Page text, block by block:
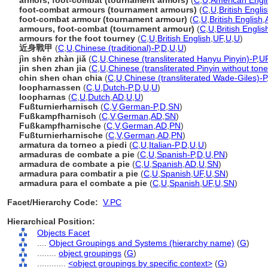
foot-combat armours (tournament armours) (C U British
foot-combat armour (tournament armour) (C U British English
armours, foot-combat (tournament armour) (C U British
armours for the foot tourney (C U British English UF, U U)
近身戰甲 (C U Chinese (traditional)-P,D U U)
jìn shēn zhàn jiǎ (C U Chinese (transliterated Hanyu Pinyin)-P,
jin shen zhan jia (C U Chinese (transliterated Pinyin without
chin shen chan chia (C U Chinese (transliterated Wade-Giles)-P,
loopharnassen (C U Dutch-P,D U U)
loopharnas (C U Dutch AD U U)
Fußturnierharnisch (C V,German-P,D SN)
Fußkampfharnisch (C V,German AD SN)
Fußkampfharnische (C V,German AD PN)
Fußturnierharnische (C V,German AD PN)
armatura da torneo a piedi (C U Italian-P,D U U)
armaduras de combate a pie (C U Spanish-P,D U PN)
armadura de combate a pie (C U Spanish AD U SN)
armadura para combatir a pie (C U Spanish UF, U SN)
armadura para el combate a pie (C U Spanish UF, U SN)
Facet/Hierarchy Code: V.PC
Hierarchical Position:
Objects Facet
Object Groupings and Systems (hierarchy name) (G)
object groupings (G)
<object groupings by specific context> (G)